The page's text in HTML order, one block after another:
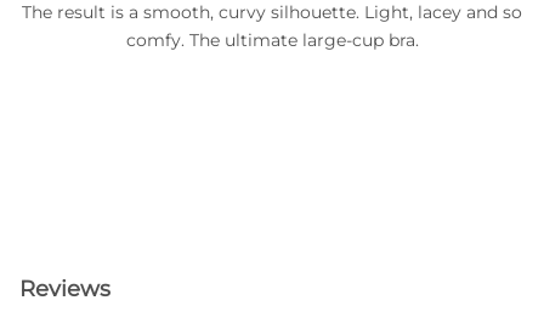
The result is a smooth, curvy silhouette. Light, lacey and so
comfy. The ultimate large-cup bra.
Reviews